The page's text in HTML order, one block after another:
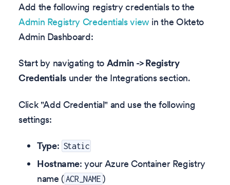
Add the following registry credentials to the
Admin Registry Credentials view in the Okteto
Admin Dashboard:
Start by navigating to Admin -> Registry
Credentials under the Integrations section.
Click "Add Credential" and use the following
settings:
Type: Static
Hostname: your Azure Container Registry
name ( ACR_NAME )